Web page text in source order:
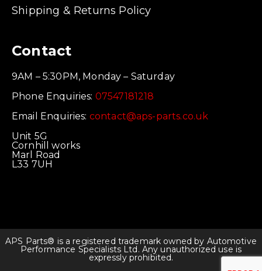
Shipping & Returns Policy
Contact
9AM – 5:30PM, Monday – Saturday
Phone Enquiries: 07547181218
Email Enquiries: contact@aps-parts.co.uk
Unit 5G
Cornhill works
Marl Road
L33 7UH
APS Parts® is a registered trademark owned by Automotive
Performance Specialists Ltd. Any unauthorized use is
expressly prohibited.